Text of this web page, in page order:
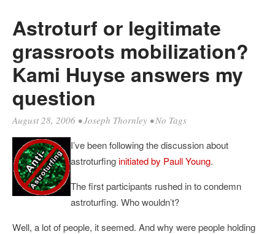
Astroturf or legitimate
grassroots mobilization?
Kami Huyse answers my
question
August 28, 2006 •Joseph Thornley • No Tags
I’ve been following the discussion about
astroturfinginitiated by Paull Young.
The first participants rushed in to condemn
astroturfing. Who wouldn’t?
Well, a lot of people, it seemed. And why were people holding